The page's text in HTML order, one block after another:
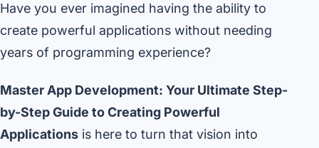
Have you ever imagined having the ability to
create powerful applications without needing
years of programming experience?
Master App Development: Your Ultimate Step-
by-Step Guide to Creating Powerful
Applications is here to turn that vision into